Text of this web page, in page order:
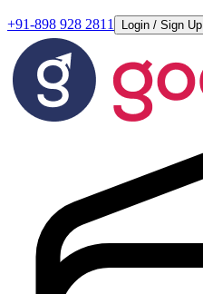
+91-898 928 2811 Login / Sign Up